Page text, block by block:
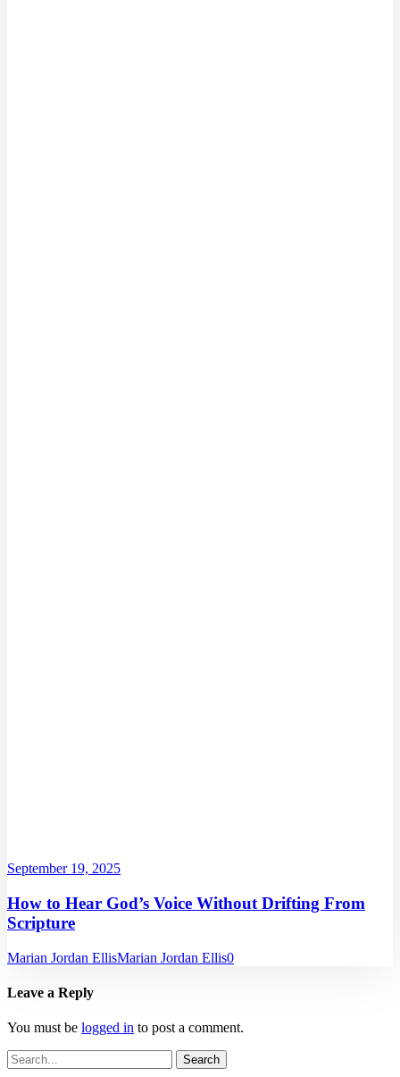
September 19, 2025
How to Hear God’s Voice Without Drifting From
Scripture
Marian Jordan EllisMarian Jordan Ellis0
Leave a Reply
You must be logged in to post a comment.